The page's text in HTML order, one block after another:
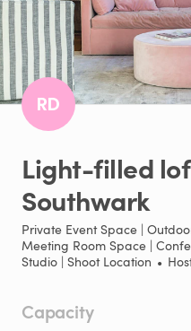
RD
Light-filled
Southwark
Private Event Space |
Meeting Room Space |
Studio | Shoot Location •
Capacity